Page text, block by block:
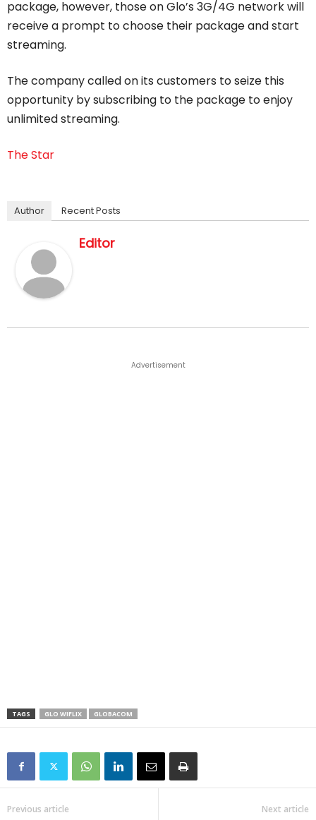
package, however, those on Glo’s 3G/4G network will
receive a prompt to choose their package and start
streaming.
The company called on its customers to seize this
opportunity by subscribing to the package to enjoy
unlimited streaming.
The Star
Author Recent Posts
Editor
Advertisement
TAGS GLO WIFLIX GLOBACOM
Previous article Next article